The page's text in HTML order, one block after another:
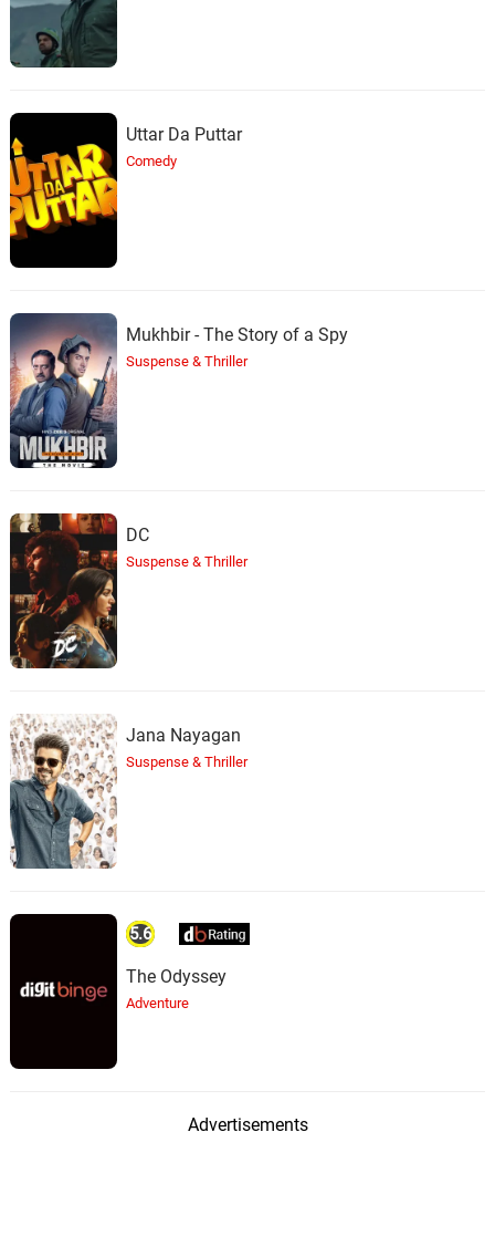
Uttar Da Puttar
Comedy
Mukhbir - The Story of a Spy
Suspense & Thriller
DC
Suspense & Thriller
Jana Nayagan
Suspense & Thriller
5.6
The Odyssey
Adventure
Advertisements